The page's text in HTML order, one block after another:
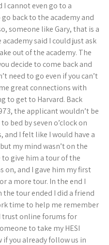
cannot even go to a
back to the academy and
someone like Gary, that is a
said I could just ask
out of the academy. The
decide to come back and
need to go even if you can’t
great connections with
to get to Harvard. Back
the applicant wouldn’t be
bed by seven o’clock on
and I felt like I would have a
my mind wasn’t on the
to give him a tour of the
on, and I gave him my first
a more tour. In the end I
the tour ended I did a friend
time to help me remember
trust online forums for
to take my HESI
if you already follow us in